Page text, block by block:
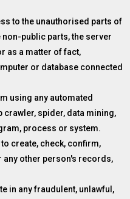
to the unauthorised parts of
public parts, the server
as a matter of fact,
or database connected
using any automated
spider, data mining,
process or system.
create, check, confirm,
any other person's records,
in any fraudulent, unlawful,